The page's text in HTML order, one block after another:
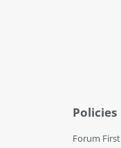
Policies
Forum First